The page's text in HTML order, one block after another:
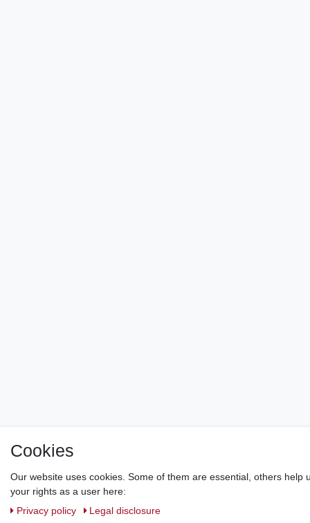
Cookies
Our website uses cookies. Some of them are essential, others
your rights as a user here:
Privacy policy
Legal disclosure